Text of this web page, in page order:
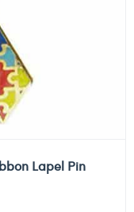
Lapel Pin